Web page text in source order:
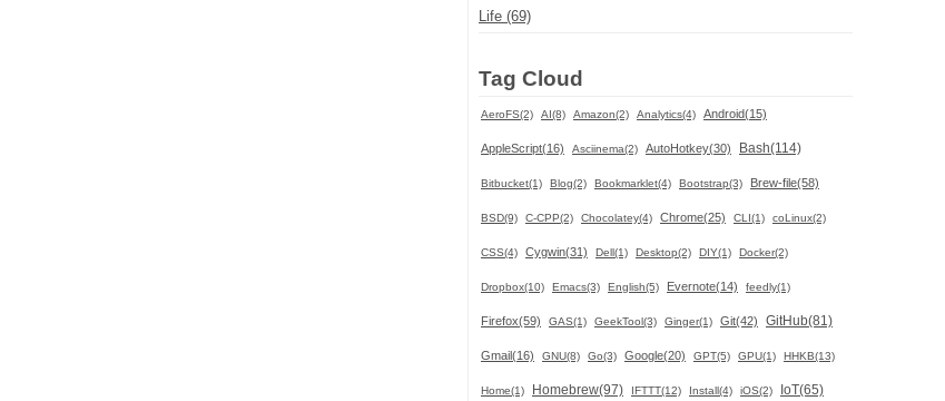
Life (69)
Tag Cloud
AeroFS(2) AI(8) Amazon(2) Analytics(4) Android(15)
AppleScript(16) Asciinema(2) AutoHotkey(30) Bash(114)
Bitbucket(1) Blog(2) Bookmarklet(4) Bootstrap(3) Brew-file(58)
BSD(9) C-CPP(2) Chocolatey(4) Chrome(25) CLI(1) coLinux(2)
CSS(4) Cygwin(31) Dell(1) Desktop(2) DIY(1) Docker(2)
Dropbox(10) Emacs(3) English(5) Evernote(14) feedly(1)
Firefox(59) GAS(1) GeekTool(3) Ginger(1) Git(42) GitHub(81)
Gmail(16) GNU(8) Go(3) Google(20) GPT(5) GPU(1) HHKB(13)
Home(1) Homebrew(97) IFTTT(12) Install(4) iOS(2) IoT(65)